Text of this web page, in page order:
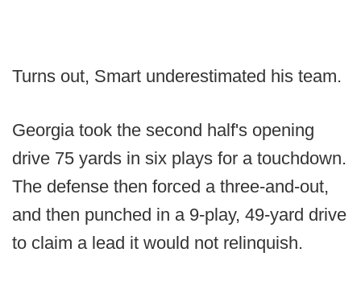
Turns out, Smart underestimated his team.
Georgia took the second half's opening
drive 75 yards in six plays for a touchdown.
The defense then forced a three-and-out,
and then punched in a 9-play, 49-yard drive
to claim a lead it would not relinquish.